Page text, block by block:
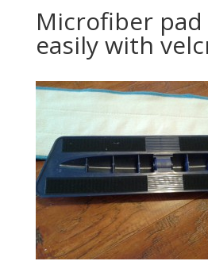
Microfiber
easily with